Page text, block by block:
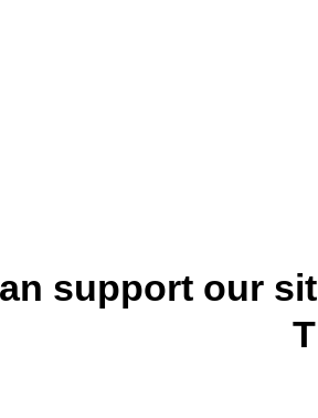
support our